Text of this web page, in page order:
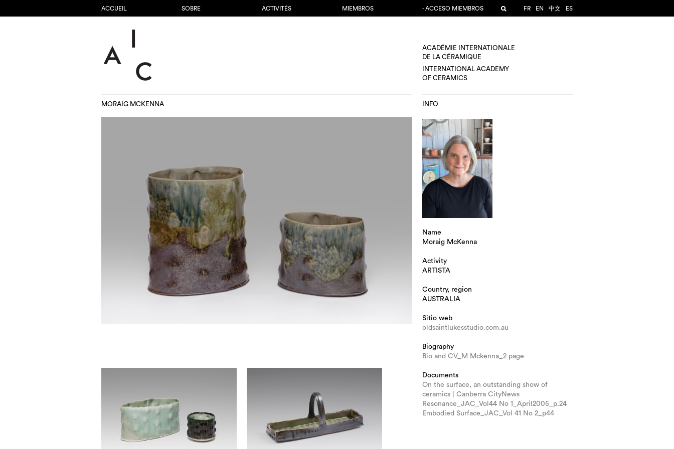
ACCUEIL SOBRE ACTIVITÉS MIEMBROS - ACCESO MIEMBROS FR EN 中文 ES
ACADÉMIE INTERNATIONALE
DE LA CÉRAMIQUE
INTERNATIONAL ACADEMY
OF CERAMICS
MORAIG MCKENNA INFO
Name
Moraig McKenna
Activity
ARTISTA
Country, region
AUSTRALIA
Sitio web
oldsaintlukesstudio.com.au
Biography
Bio and CV_M Mckenna_2 page
Documents
On the surface, an outstanding show of
ceramics | Canberra CityNews
Resonance_JAC_Vol44 No 1_April2005_p.24
Embodied Surface_JAC_Vol 41 No 2_p44